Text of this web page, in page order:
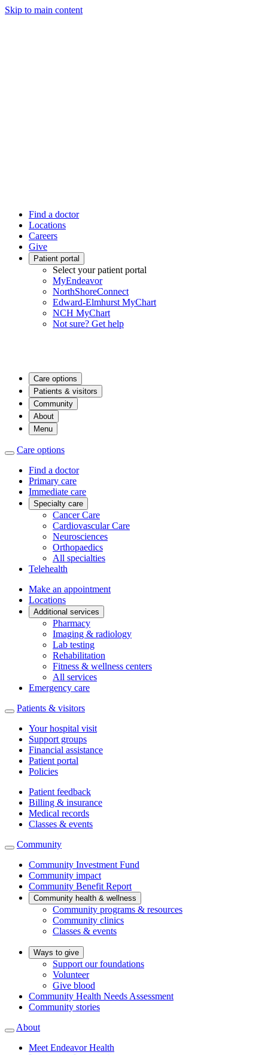
Skip to main content
Find a doctor
Locations
Careers
Give
Patient portal
Select your patient portal
MyEndeavor
NorthShoreConnect
Edward-Elmhurst MyChart
NCH MyChart
Not sure? Get help
Care options
Patients & visitors
Community
About
Menu
Care options
Find a doctor
Primary care
Immediate care
Specialty care
Cancer Care
Cardiovascular Care
Neurosciences
Orthopaedics
All specialties
Telehealth
Make an appointment
Locations
Additional services
Pharmacy
Imaging & radiology
Lab testing
Rehabilitation
Fitness & wellness centers
All services
Emergency care
Patients & visitors
Your hospital visit
Support groups
Financial assistance
Patient portal
Policies
Patient feedback
Billing & insurance
Medical records
Classes & events
Community
Community Investment Fund
Community impact
Community Benefit Report
Community health & wellness
Community programs & resources
Community clinics
Classes & events
Ways to give
Support our foundations
Volunteer
Give blood
Community Health Needs Assessment
Community stories
About
Meet Endeavor Health